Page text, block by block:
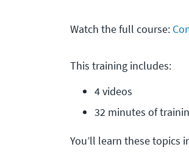
Watch the full course:
This training includes:
4 videos
32 minutes of
You’ll learn these topics